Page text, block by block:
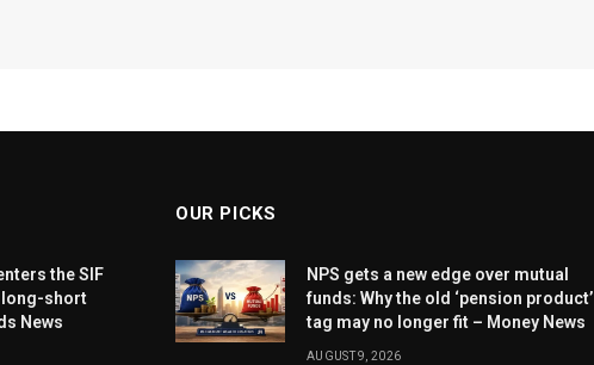
the SIF
long-short
News
OUR PICKS
NPS gets a new edge over mutual
funds: Why the old ‘pension product’
tag may no longer fit – Money News
AUGUST 9, 2026